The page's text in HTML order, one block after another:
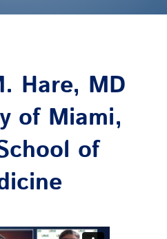
Hare, MD
of Miami,
of